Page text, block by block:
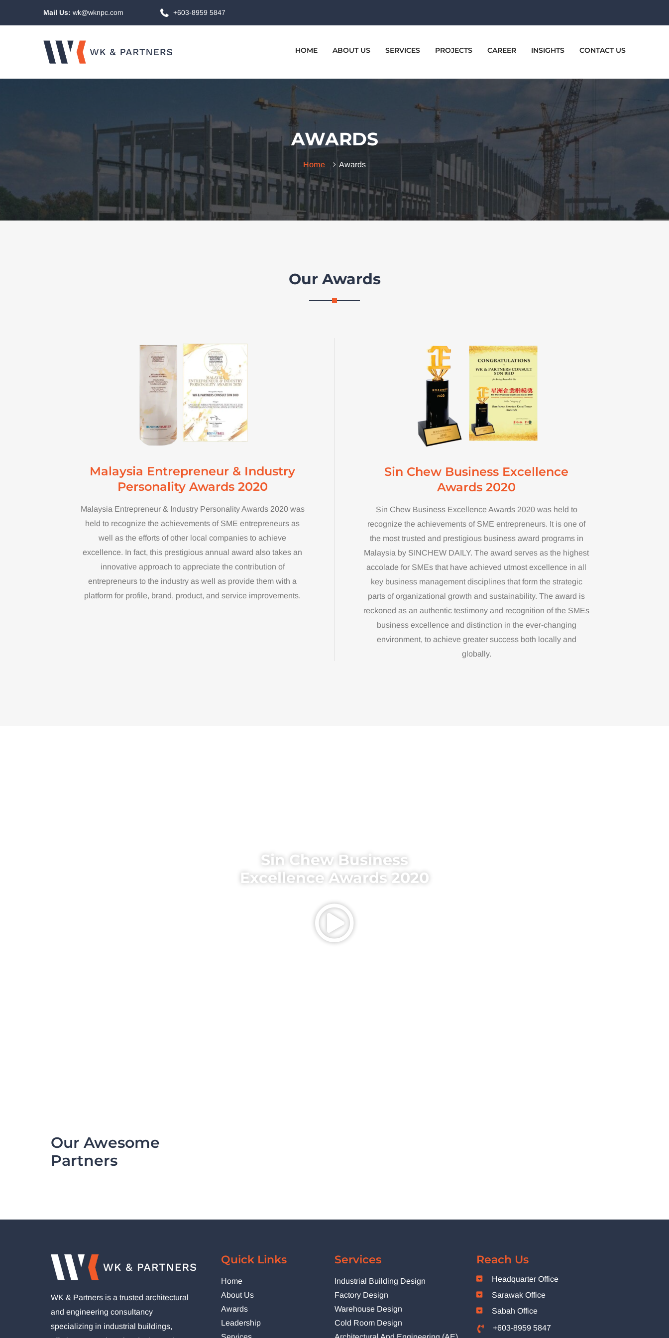
Mail Us: wk@wknpc.com +603-8959 5847
HOME ABOUT US SERVICES PROJECTS CAREER INSIGHTS CONTACT US
AWARDS
Home Awards
Our Awards
Malaysia Entrepreneur & Industry
Personality Awards 2020
Malaysia Entrepreneur & Industry Personality Awards 2020 was
held to recognize the achievements of SME entrepreneurs as
well as the efforts of other local companies to achieve
excellence. In fact, this prestigious annual award also takes an
innovative approach to appreciate the contribution of
entrepreneurs to the industry as well as provide them with a
platform for profile, brand, product, and service improvements.
Sin Chew Business Excellence
Awards 2020
Sin Chew Business Excellence Awards 2020 was held to
recognize the achievements of SME entrepreneurs. It is one of
the most trusted and prestigious business award programs in
Malaysia by SINCHEW DAILY. The award serves as the highest
accolade for SMEs that have achieved utmost excellence in all
key business management disciplines that form the strategic
parts of organizational growth and sustainability. The award is
reckoned as an authentic testimony and recognition of the SMEs
business excellence and distinction in the ever-changing
environment, to achieve greater success both locally and
globally.
Sin Chew Business
Excellence Awards 2020
Our Awesome
Partners
WK & Partners is a trusted architectural
and engineering consultancy
specializing in industrial buildings,
Quick Links
Home
About Us
Awards
Leadership
Services
Industrial Building Design
Factory Design
Warehouse Design
Cold Room Design
Reach Us
Headquarter Office
Sarawak Office
Sabah Office
+603-8959 5847